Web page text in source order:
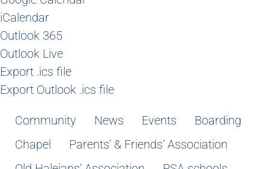
iCalendar
Outlook 365
Outlook Live
Export .ics file
Export Outlook .ics file
Community News Events
Boarding
Chapel
Parents’ & Friends’ Association